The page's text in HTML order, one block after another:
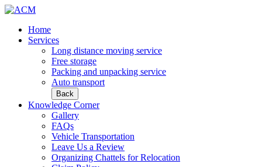
Home
Services
Long distance moving service
Free storage
Packing and unpacking service
Auto transport
Back
Knowledge Corner
Gallery
FAQs
Vehicle Transportation
Leave Us a Review
Organizing Chattels for Relocation